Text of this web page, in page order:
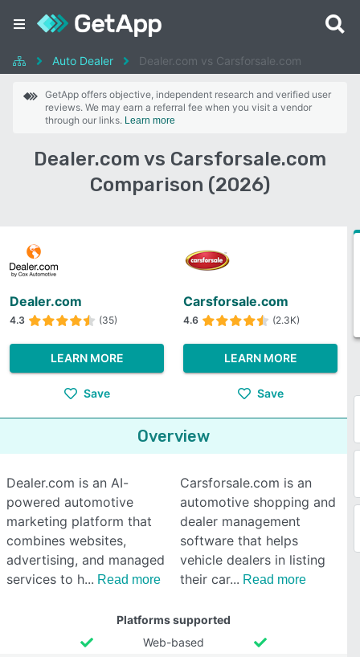
Auto Dealer Dealer.com vs Carsforsale.com
GetApp offers objective, independent research and verified user
reviews. We may earn a referral fee when you visit a vendor
through our links. Learn more
Dealer.com vs Carsforsale.com
Comparison (2026)
Dealer.com
4.3 (35)
LEARN MORE
Save
Carsforsale.com
4.6 (2.3K)
LEARN MORE
Save
Overview
Dealer.com is an AI-
powered automotive
marketing platform that
combines websites,
advertising, and managed
services to h
Read more
Carsforsale.com is an
automotive shopping and
dealer management
software that helps
vehicle dealers in listing
their car
Read more
Platforms supported
Web-based